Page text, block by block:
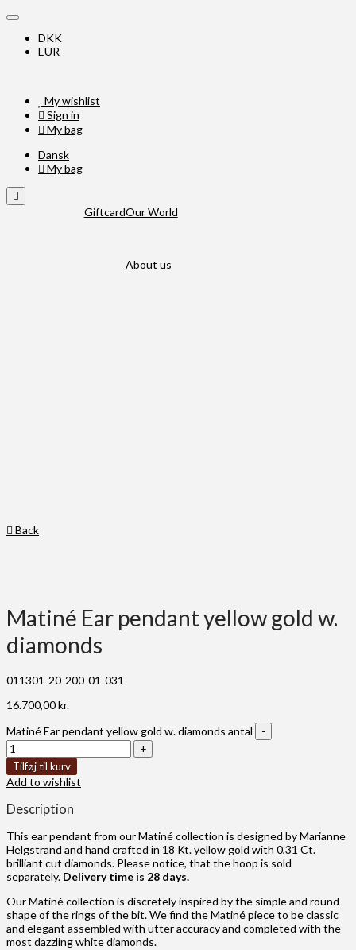
DKK
EUR
My wishlist
Sign in
My bag
Dansk
My bag
GiftcardOur World
About us
Back
Matiné Ear pendant yellow gold w.
diamonds
011301-20-200-01-031
16.700,00kr.
Matiné Ear pendant yellow gold w. diamonds antal
Tilføj til kurv
Add to wishlist
Description
This ear pendant from our Matiné collection is designed by Marianne
Helgstrand and hand crafted in 18 Kt. yellow gold with 0,31 Ct.
brilliant cut diamonds. Please notice, that the hoop is sold
separately. Delivery time is 28 days.
Our Matiné collection is discretely inspired by the simple and round
shape of the rings of the bit. We find the Matiné piece to be classic
and elegant assembled with utter accuracy and completed with the
most dazzling white diamonds.